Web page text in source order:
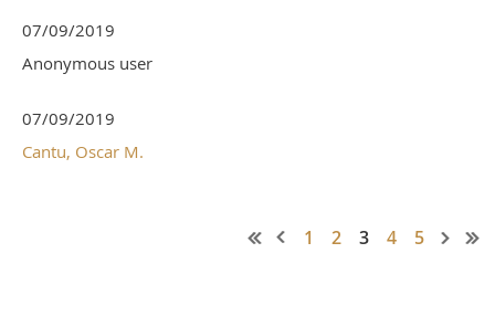
07/09/2019
Anonymous user
07/09/2019
Cantu, Oscar M.
1 2 3 4 5